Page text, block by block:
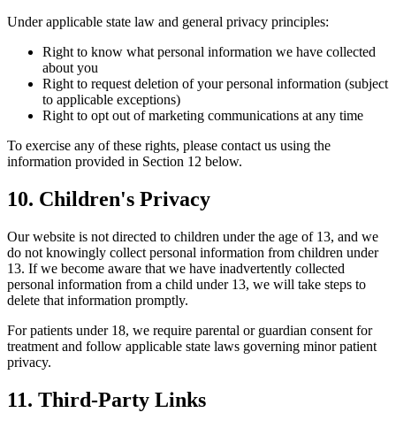
Under applicable state law and general privacy principles:
Right to know what personal information we have collected
about you
Right to request deletion of your personal information (subject
to applicable exceptions)
Right to opt out of marketing communications at any time
To exercise any of these rights, please contact us using the
information provided in Section 12 below.
10. Children's Privacy
Our website is not directed to children under the age of 13, and we
do not knowingly collect personal information from children under
13. If we become aware that we have inadvertently collected
personal information from a child under 13, we will take steps to
delete that information promptly.
For patients under 18, we require parental or guardian consent for
treatment and follow applicable state laws governing minor patient
privacy.
11. Third-Party Links